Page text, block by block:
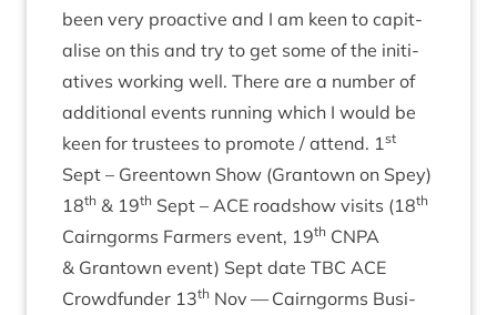
been very pro­act­ive and I am keen to cap­it­
al­ise on this and try to get some of the ini­ti­
at­ives work­ing well. There are a num­ber of
addi­tion­al events run­ning which I would be
keen for trust­ees to pro­mote / attend. 1st
Sept – Greentown Show (Grant­own on Spey)
18th & 19th Sept – ACE road­show vis­its (18th
Cairngorms Farm­ers event, 19th CNPA
& Grant­own event) Sept date TBC ACE
Crowd­fun­der 13th Nov — Cairngorms Busi­